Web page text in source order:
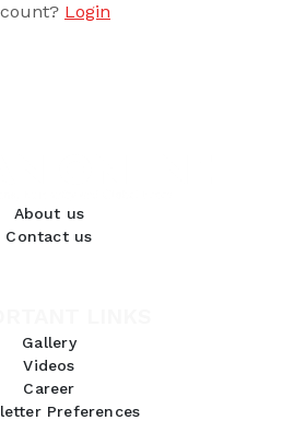
Login
About us
Contact us
Gallery
Videos
Career
Preferences